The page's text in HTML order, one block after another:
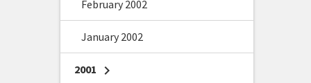
February 2002
January 2002
2001 chevron_right